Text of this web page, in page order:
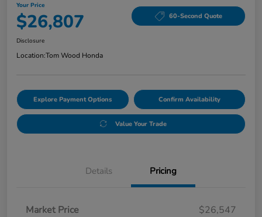
Your Price
$26,807 60-Second Quote
Disclosure
Location:Tom Wood Honda
Explore Payment Options Confirm Availability
Value Your Trade
Details Pricing
Market Price
$26,547